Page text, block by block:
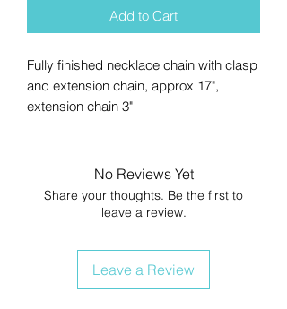
Add to Cart
Fully finished necklace chain with clasp
and extension chain, approx 17",
extension chain 3"
No Reviews Yet
Share your thoughts. Be the first to
leave a review.
Leave a Review